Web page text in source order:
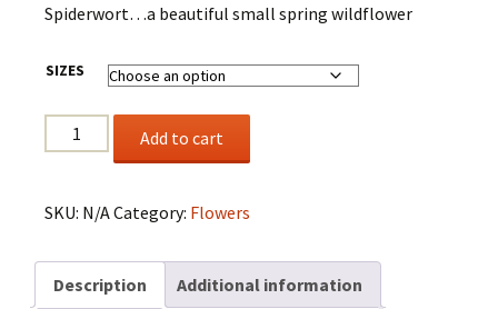
$25.00
$200.00
Spiderwort…a beautiful small spring wildflower
SIZES
Spiderwort
Delight
Add to cart
SKU: N/ACategory: Flowers
Description Additional information